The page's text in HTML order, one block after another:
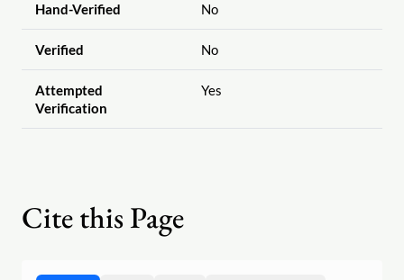
Hand-Verified No
Verified No
Attempted
Verification
Yes
Cite this Page